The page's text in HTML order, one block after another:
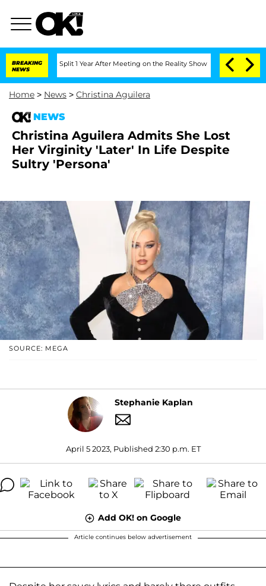
BREAKING
NEWS
Split 1 Year After Meeting on the Reality Show Senate Votes to
Home > News > Christina Aguilera
NEWS
Christina Aguilera Admits She Lost
Her Virginity 'Later' In Life Despite
Sultry 'Persona'
SOURCE: MEGA
Stephanie Kaplan
April 5 2023, Published 2:30 p.m. ET
Add OK! on Google
Article continues below advertisement